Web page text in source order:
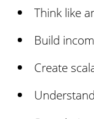
Think like
Build
Create